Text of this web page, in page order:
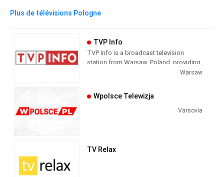
Plus de télévisions Pologne
TVP Info
TVP Info is a broadcast television
station from Warsaw, Poland, providing
Public Broadcasting News shows. As
talk shows and current affairs
programs as well as providing time
Warsaw
Wpolsce Telewizja
Varsovia
TV Relax